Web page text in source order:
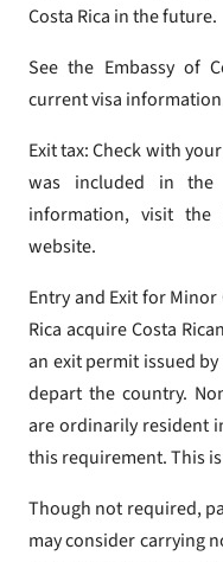
Costa Rica in the future.
See the Embassy of
current visa
Exit tax: Check with
was included in
information, visit the
website.
Entry and Exit for
Rica acquire Costa
an exit permit issued
depart the country.
are ordinarily resident
this requirement. This
Though not required,
may consider carrying